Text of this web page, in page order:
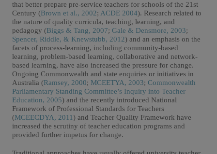
that better prepare pre-service teachers for schools of the 21st
Century (Brown et al., 2002; ACDE 2004). Research related to
the nature of quality curricula, teaching, learning, and
pedagogy (Biggs & Tang, 2007; Gale & Densmore, 2003;
Spencer, Riddle, & Knewstubb, 2012) and an emphasis on the
facets of process-learning, including community-based
learning, problem-based learning, collaborative and network-
based learning, have also increased the pressure for change.
Ongoing Commonwealth and state enquiries or initiatives in
Australia (Ramsey, 2000; MCEETYA, 2003; Commonwealth
Parliamentary Standing Committee’s Inquiry into Teacher
Education, 2005) and the recently introduced National
Framework of Professional Standards for Teachers
(MCEECDYA, 2011) and Teacher Quality Framework have
increased the scrutiny of teacher education programs and
provided further impetus for change.